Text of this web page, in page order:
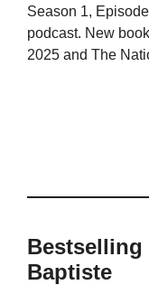
Season 1,
podcast. New
2025 and The
Bestselling
Baptiste